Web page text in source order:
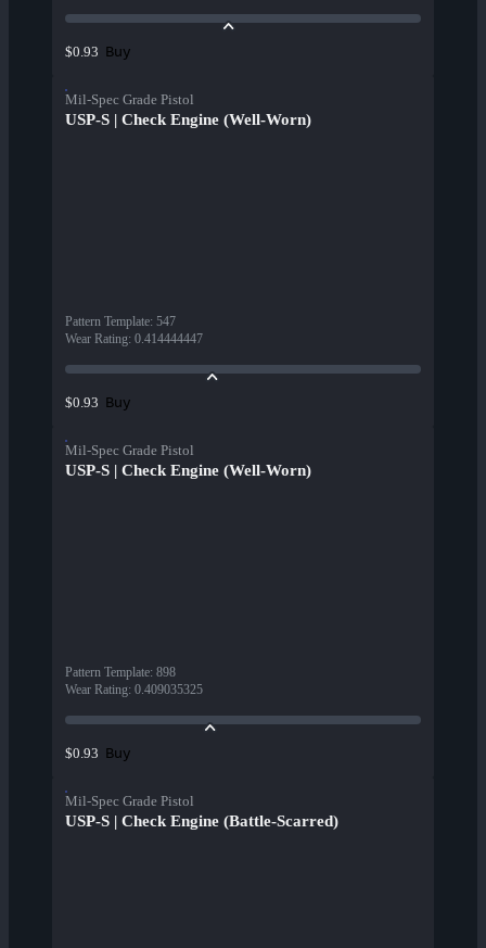
$0.93 Buy
Mil-Spec Grade Pistol
USP-S | Check Engine (Well-Worn)
Pattern Template: 547
Wear Rating: 0.414444447
$0.93 Buy
Mil-Spec Grade Pistol
USP-S | Check Engine (Well-Worn)
Pattern Template: 898
Wear Rating: 0.409035325
$0.93 Buy
Mil-Spec Grade Pistol
USP-S | Check Engine (Battle-Scarred)